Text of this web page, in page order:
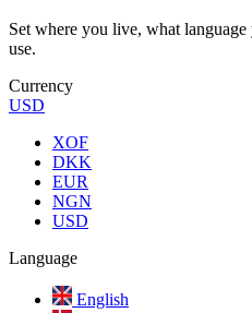
Set where you live, what
use.
Currency
USD
XOF
DKK
EUR
NGN
USD
Language
English